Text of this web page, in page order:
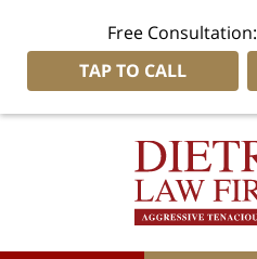
Free Consultation:
TAP TO CALL